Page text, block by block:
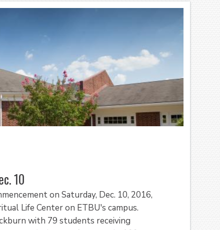
10
on Saturday, Dec. 10, 2016,
Life Center on ETBU's campus.
with 79 students receiving